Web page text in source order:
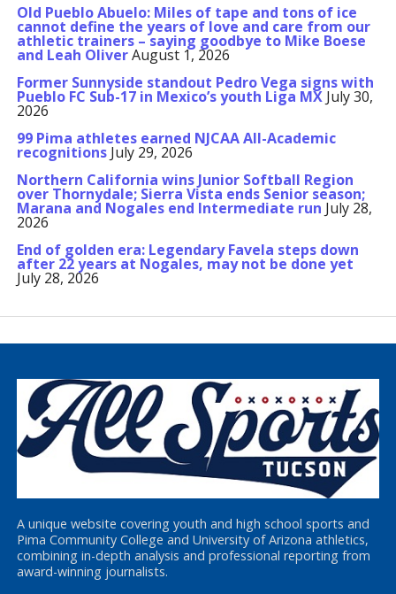
Old Pueblo Abuelo: Miles of tape and tons of ice
cannot define the years of love and care from our
athletic trainers – saying goodbye to Mike Boese
and Leah OliverAugust 1, 2026
Former Sunnyside standout Pedro Vega signs with
Pueblo FC Sub-17 in Mexico’s youth Liga MX July 30,
2026
99 Pima athletes earned NJCAA All-Academic
recognitions July 29, 2026
Northern California wins Junior Softball Region
over Thornydale; Sierra Vista ends Senior season;
Marana and Nogales end Intermediate run July 28,
2026
End of golden era: Legendary Favela steps down
after 22 years at Nogales, may not be done yet
July 28, 2026
A unique website covering youth and high school sports and
Pima Community College and University of Arizona athletics,
combining in-depth analysis and professional reporting from
award-winning journalists.